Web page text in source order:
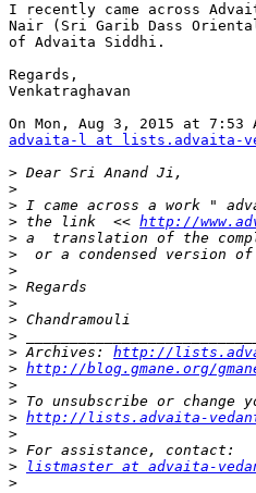
I recently came across
Nair (Sri Garib Dass
of Advaita Siddhi.
Regards,
Venkatraghavan
advaita-l at lists.advaita-
>
>
>
> the link  << http://
>
>
>
>
>
>
>
> Archives: http://
> http://blog.gmane.org/
>
>
> http://lists.advaita-
>
>
>
listmaster at advaita-
>